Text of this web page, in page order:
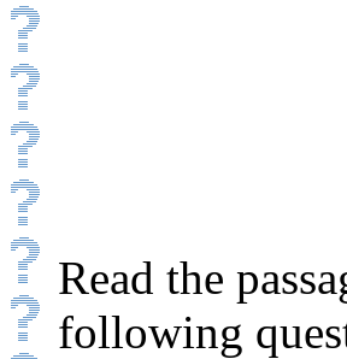
Read the
following